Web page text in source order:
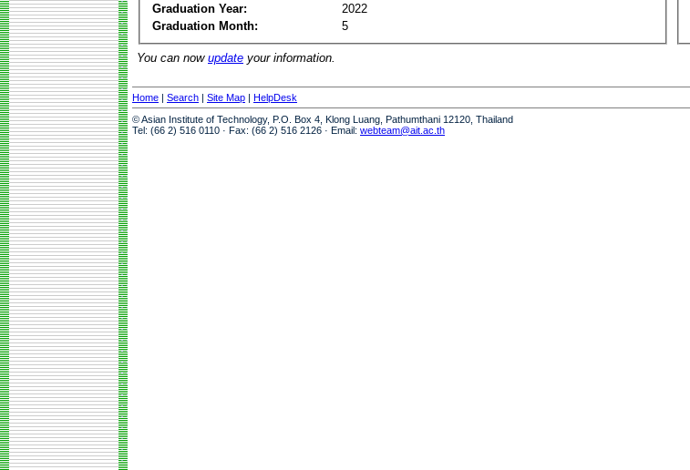
Graduation Year:
2022
Graduation Month:
5
You can now update your information.
Home | Search | Site Map | HelpDesk
© Asian Institute of Technology, P.O. Box 4, Klong Luang, Pathumthani 12120, Thailand
Tel: (66 2) 516 0110 · Fax: (66 2) 516 2126 · Email: webteam@ait.ac.th